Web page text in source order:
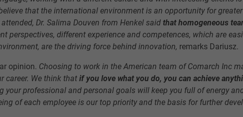
that the international environment is an opportunity for
Dr. Salima Douven from Henkel said that homogeneous
perspectives, different experience and competences, which are
are the driving force behind innovation, remarks Dariusz.
opinion. Choosing to work in the American team of Comarch Inc
career. We think that if you love what you do, you can achieve
your professional and personal goals will keep you full of energy
of each employee is our top priority and the basis for further